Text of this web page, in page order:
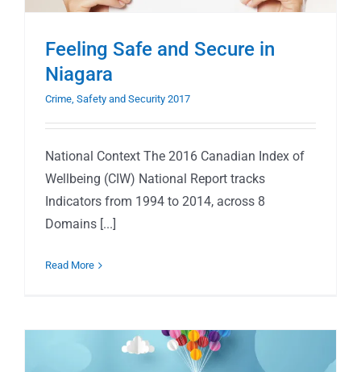
Feeling Safe and Secure in
Niagara
Crime, Safety and Security 2017
National Context The 2016 Canadian Index of
Wellbeing (CIW) National Report tracks
Indicators from 1994 to 2014, across 8
Domains [...]
Read More